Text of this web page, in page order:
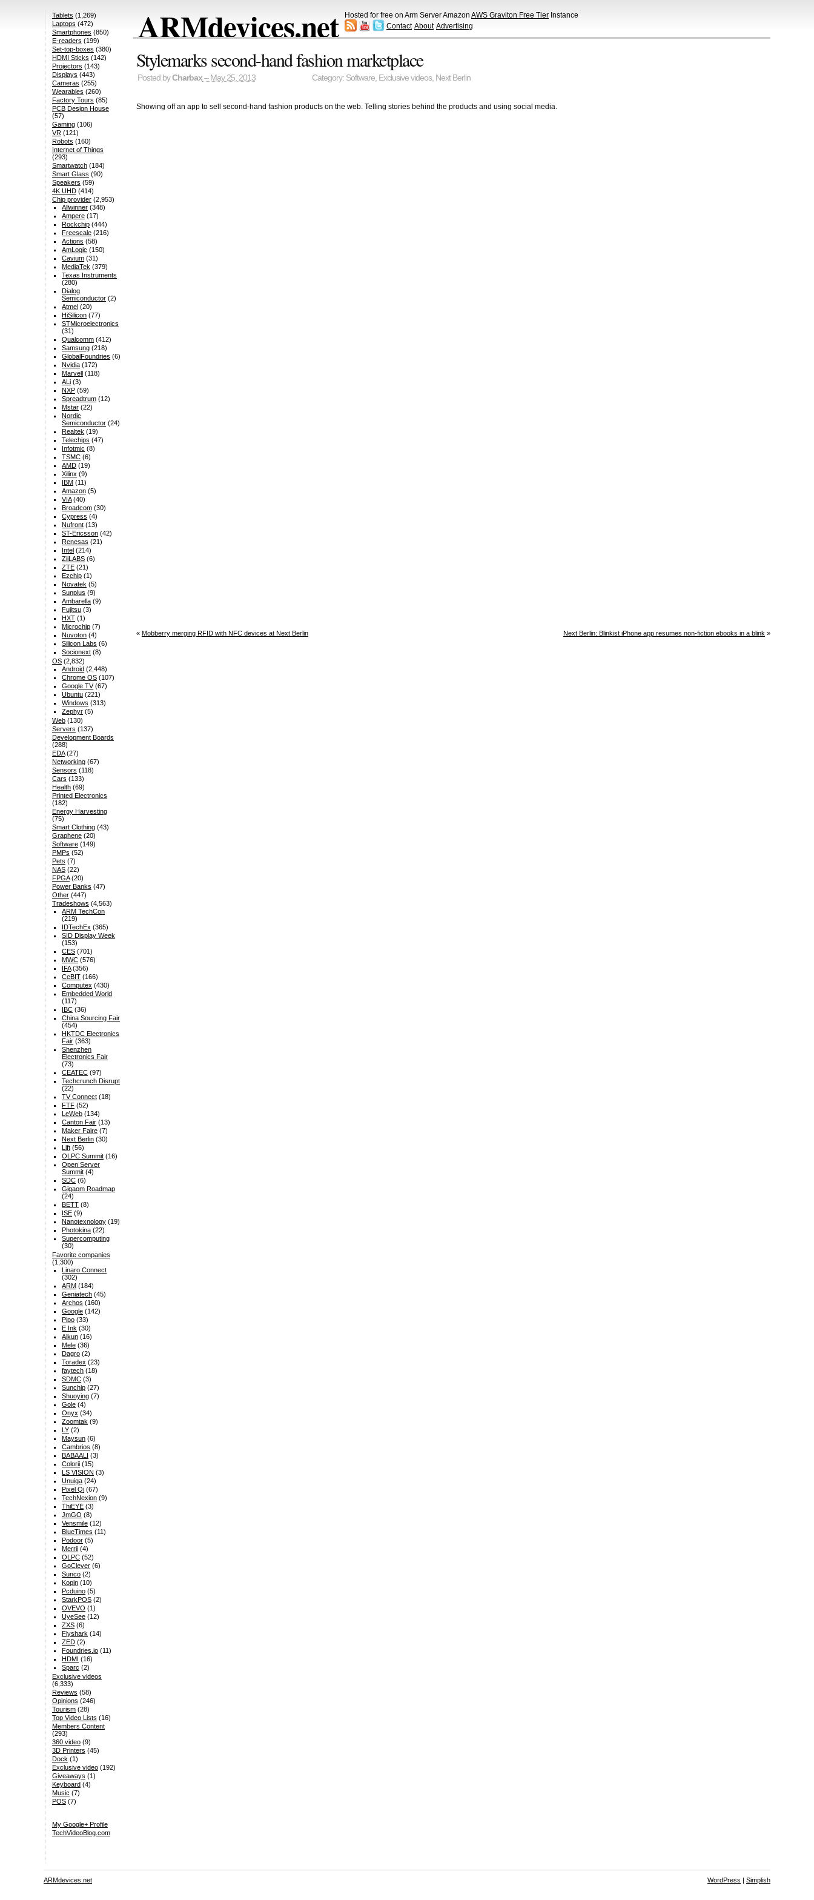
ARMdevices.net Hosted for free on Arm Server Amazon AWS Graviton Free Tier Instance
Contact About Advertising
Stylemarks second-hand fashion marketplace
Posted byCharbax– May 25, 2013 Category: Software, Exclusive videos, Next Berlin
Showing off an app to sell second-hand fashion products on the web. Telling stories behind the products and using social media.
« Mobberry merging RFID with NFC devices at Next Berlin Next Berlin: Blinkist iPhone app resumes non-fiction ebooks in a blink »
Tablets (1,269)
Laptops (472)
Smartphones (850)
E-readers (199)
Set-top-boxes (380)
HDMI Sticks (142)
Projectors (143)
Displays (443)
Cameras (255)
Wearables (260)
Factory Tours (85)
PCB Design House
(57)
Gaming(106)
VR(121)
Robots (160)
Internet of Things
(293)
Smartwatch(184)
Smart Glass (90)
Speakers (59)
4K UHD(414)
Chip provider(2,953)
Allwinner (348)
Ampere (17)
Rockchip (444)
Freescale (216)
Actions (58)
AmLogic (150)
Cavium (31)
MediaTek (379)
Texas Instruments
(280)
Dialog
Semiconductor (2)
Atmel (20)
HiSilicon (77)
STMicroelectronics
(31)
Qualcomm (412)
Samsung (218)
GlobalFoundries (6)
Nvidia (172)
Marvell (118)
ALi (3)
NXP (59)
Spreadtrum (12)
Mstar (22)
Nordic
Semiconductor (24)
Realtek (19)
Telechips (47)
Infotmic (8)
TSMC (6)
AMD (19)
Xilinx (9)
IBM (11)
Amazon (5)
VIA(40)
Broadcom (30)
Cypress (4)
Nufront (13)
ST-Ericsson (42)
Renesas (21)
Intel (214)
ZiiLABS (6)
ZTE (21)
Ezchip (1)
Novatek (5)
Sunplus (9)
Ambarella (9)
Fujitsu (3)
HXT (1)
Microchip (7)
Nuvoton (4)
Silicon Labs (6)
Socionext (8)
OS(2,832)
Android (2,448)
Chrome OS (107)
Google TV(67)
Ubuntu (221)
Windows (313)
Zephyr (5)
Web(130)
Servers (137)
Development Boards
(288)
EDA(27)
Networking(67)
Sensors (118)
Cars (133)
Health(69)
Printed Electronics
(182)
Energy Harvesting
(75)
Smart Clothing(43)
Graphene(20)
Software(149)
PMPs (52)
Pets (7)
NAS(22)
FPGA(20)
Power Banks (47)
Other(447)
Tradeshows (4,563)
ARM TechCon
(219)
IDTechEx (365)
SID Display Week
(153)
CES (701)
MWC (576)
IFA(356)
CeBIT (166)
Computex (430)
Embedded World
(117)
IBC (36)
China Sourcing Fair
(454)
HKTDC Electronics
Fair (363)
Shenzhen
Electronics Fair
(73)
CEATEC (97)
Techcrunch Disrupt
(22)
TV Connect (18)
FTF (52)
LeWeb (134)
Canton Fair (13)
Maker Faire (7)
Next Berlin (30)
Lift (56)
OLPC Summit (16)
Open Server
Summit (4)
SDC (6)
Gigaom Roadmap
(24)
BETT (8)
ISE (9)
Nanotexnology (19)
Photokina (22)
Supercomputing
(30)
Favorite companies
(1,300)
Linaro Connect
(302)
ARM (184)
Geniatech (45)
Archos (160)
Google (142)
Pipo (33)
E Ink (30)
Aikun (16)
Mele (36)
Dagro (2)
Toradex (23)
faytech (18)
SDMC (3)
Sunchip (27)
Shuoying (7)
Gole (4)
Onyx (34)
Zoomtak (9)
LY (2)
Maysun (6)
Cambrios (8)
BABAALI (3)
Colorii (15)
LS VISION (3)
Unuiga (24)
Pixel Qi (67)
TechNexion (9)
ThiEYE (3)
JmGO (8)
Vensmile (12)
BlueTimes (11)
Podoor (5)
Merrii (4)
OLPC (52)
GoClever (6)
Sunco (2)
Kopin (10)
Pcduino (5)
StarkPOS (2)
OVEVO (1)
UyeSee (12)
ZXS (6)
Flyshark (14)
ZED (2)
Foundries.io (11)
HDMI (16)
Sparc (2)
Exclusive videos
(6,333)
Reviews (58)
Opinions (246)
Tourism(28)
Top Video Lists (16)
Members Content
(293)
360 video(9)
3D Printers (45)
Dock (1)
Exclusive video(192)
Giveaways (1)
Keyboard(4)
Music (7)
POS(7)
My Google+ Profile
TechVideoBlog.com
ARMdevices.net WordPress | Simplish